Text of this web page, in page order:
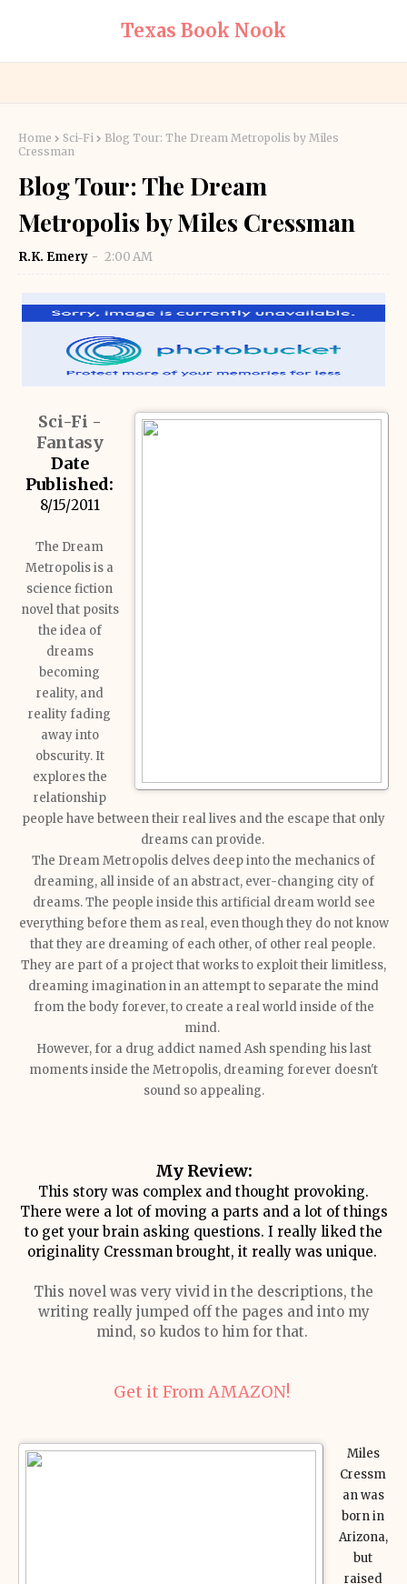
Texas Book Nook
Home Sci-Fi
Blog Tour: The Dream Metropolis by Miles
Cressman
Blog Tour: The Dream
Metropolis by Miles Cressman
R.K. Emery 2:00 AM
Sci-Fi -
Fantasy
Date
Published:
8/15/2011
The Dream
Metropolis is a
science fiction
novel that posits
the idea of
dreams
becoming
reality, and
reality fading
away into
obscurity. It
explores the
relationship
people have between their real lives and the escape that only
dreams can provide.
The Dream Metropolis delves deep into the mechanics of
dreaming, all inside of an abstract, ever-changing city of
dreams. The people inside this artificial dream world see
everything before them as real, even though they do not know
that they are dreaming of each other, of other real people.
They are part of a project that works to exploit their limitless,
dreaming imagination in an attempt to separate the mind
from the body forever, to create a real world inside of the
mind.
However, for a drug addict named Ash spending his last
moments inside the Metropolis, dreaming forever doesn't
sound so appealing.
My Review:
This story was complex and thought provoking.
There were a lot of moving a parts and a lot of things
to get your brain asking questions. I really liked the
originality Cressman brought, it really was unique.
This novel was very vivid in the descriptions, the
writing really jumped off the pages and into my
mind, so kudos to him for that.
Get it From AMAZON!
Miles
Cressm
an was
born in
Arizona,
but
raised